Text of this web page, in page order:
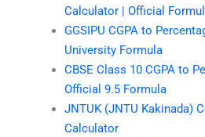
Calculator | Official
GGSIPU CGPA to
University Formula
CBSE Class 10 CGPA to
Official 9.5 Formula
JNTUK (JNTU Kakinada)
Calculator